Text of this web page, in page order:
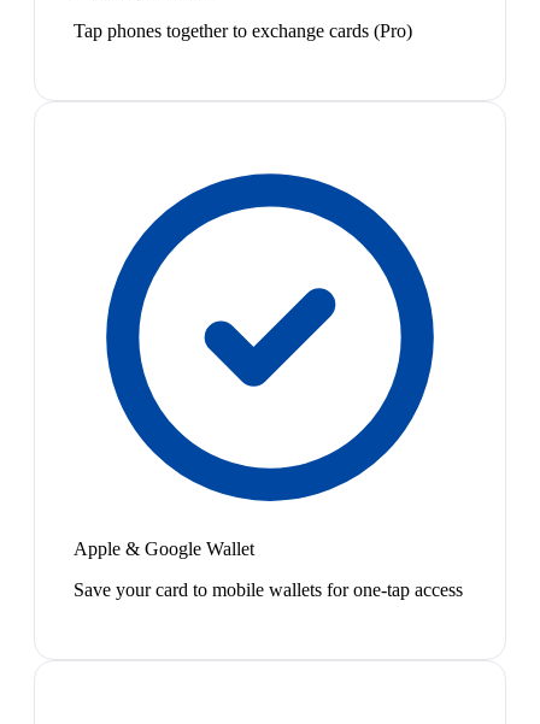
Tap phones together to exchange cards (Pro)
Apple & Google Wallet
Save your card to mobile wallets for one-tap access